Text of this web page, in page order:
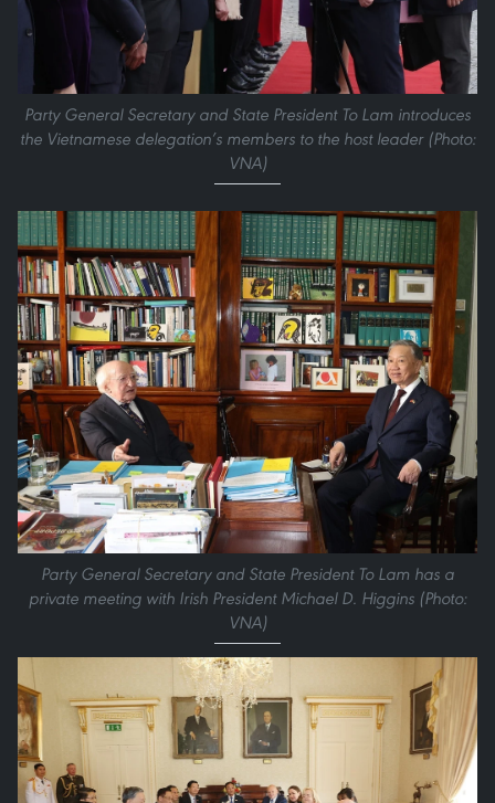
Party General Secretary and State President To Lam introduces
the Vietnamese delegation’s members to the host leader (Photo:
VNA)
Party General Secretary and State President To Lam has a
private meeting with Irish President Michael D. Higgins (Photo:
VNA)